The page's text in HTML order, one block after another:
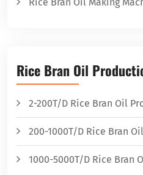
Rice Bran Oil
2-200T/D Rice Bran Oil
200-1000T/D Rice Bran
1000-5000T/D Rice Bran